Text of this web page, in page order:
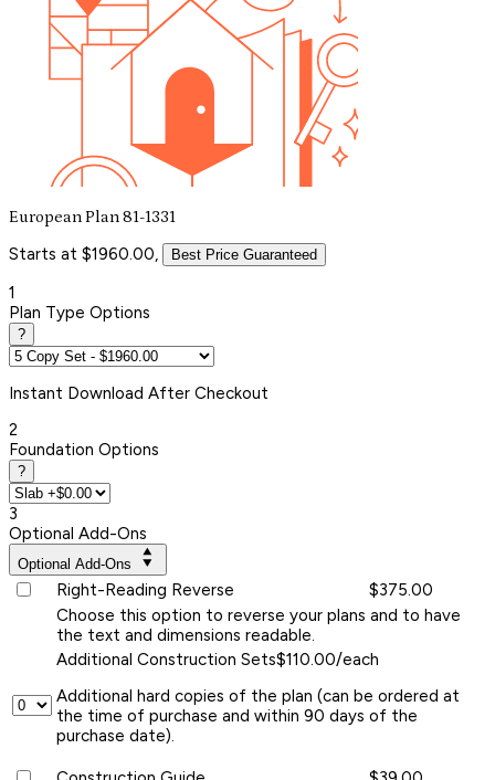
European Plan 81-1331
Starts at $1960.00, Best Price Guaranteed
1
Plan Type Options
?
Instant Download After Checkout
2
Foundation Options
?
3
Optional Add-Ons
Optional Add-Ons
Right-Reading Reverse
$375.00
Choose this option to reverse your plans and to have
the text and dimensions readable.
Additional Construction Sets$110.00/each
Additional hard copies of the plan (can be ordered at
the time of purchase and within 90 days of the
purchase date).